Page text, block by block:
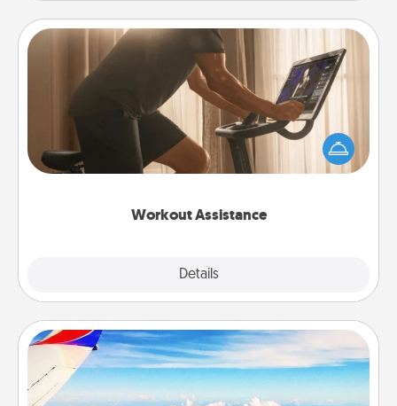
Workout Assistance
Details
Workout Assistance
How can you make your loved one's at-home
workout easier? By gifting the right equipment!
Whether it is a Peloton or a resistance band,
Air Travel